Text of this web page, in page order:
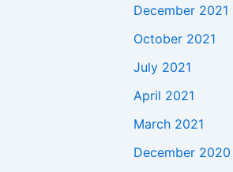
December 2021
October 2021
July 2021
April 2021
March 2021
December 2020